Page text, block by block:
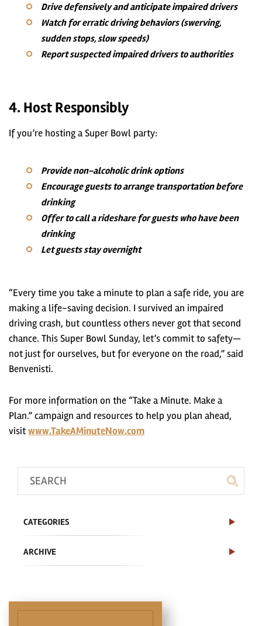
Drive defensively and anticipate impaired drivers
Watch for erratic driving behaviors (swerving,
sudden stops, slow speeds)
Report suspected impaired drivers to authorities
4. Host Responsibly
If you’re hosting a Super Bowl party:
Provide non-alcoholic drink options
Encourage guests to arrange transportation before
drinking
Offer to call a rideshare for guests who have been
drinking
Let guests stay overnight
“Every time you take a minute to plan a safe ride, you are
making a life-saving decision. I survived an impaired
driving crash, but countless others never got that second
chance. This Super Bowl Sunday, let’s commit to safety—
not just for ourselves, but for everyone on the road,” said
Benvenisti.
For more information on the “Take a Minute. Make a
Plan.” campaign and resources to help you plan ahead,
visitwww.TakeAMinuteNow.com
CATEGORIES
ARCHIVE